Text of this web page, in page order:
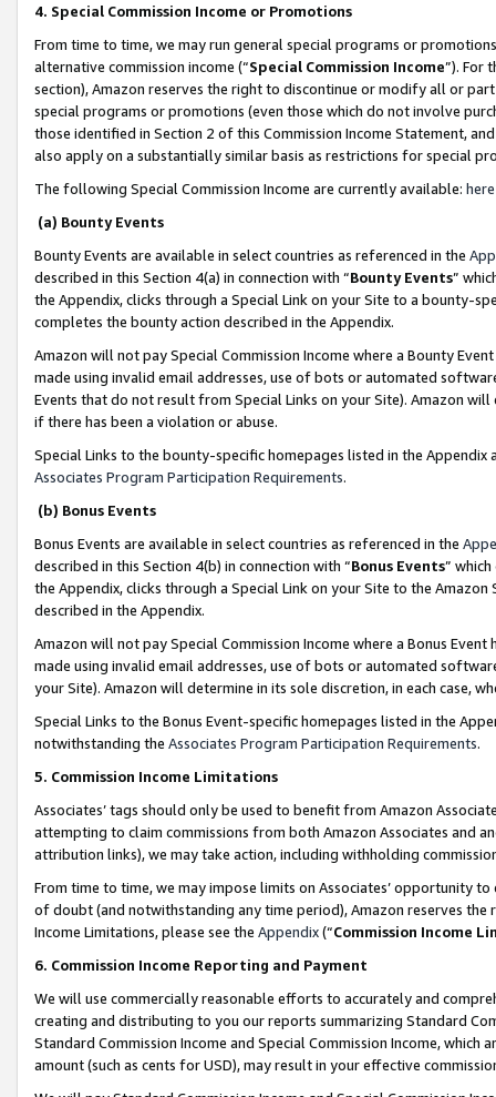
4. Special Commission Income or Promotions
From time to time, we may run general special programs or
alternative commission income (“Special Commission Income”). For
section), Amazon reserves the right to discontinue or modify all or
special programs or promotions (even those which do not involve
those identified in Section 2 of this Commission Income Statement,
also apply on a substantially similar basis as restrictions for special
The following Special Commission Income are currently available: here
(a) Bounty Events
Bounty Events are available in select countries as referenced in the
described in this Section 4(a) in connection with “Bounty Events”
the Appendix, clicks through a Special Link on your Site to a bounty-
completes the bounty action described in the Appendix.
Amazon will not pay Special Commission Income where a Bounty
made using invalid email addresses, use of bots or automated
Events that do not result from Special Links on your Site). Amazon
if there has been a violation or abuse.
Special Links to the bounty-specific homepages listed in the
Associates Program Participation Requirements.
(b) Bonus Events
Bonus Events are available in select countries as referenced in the
described in this Section 4(b) in connection with “Bonus Events”
the Appendix, clicks through a Special Link on your Site to the
described in the Appendix.
Amazon will not pay Special Commission Income where a Bonus
made using invalid email addresses, use of bots or automated
your Site). Amazon will determine in its sole discretion, in each case,
Special Links to the Bonus Event-specific homepages listed in the
notwithstanding the Associates Program Participation Requirements.
5. Commission Income Limitations
Associates’ tags should only be used to benefit from Amazon
attempting to claim commissions from both Amazon Associates and
attribution links), we may take action, including withholding
From time to time, we may impose limits on Associates’ opportunity
of doubt (and notwithstanding any time period), Amazon reserves
Income Limitations, please see the Appendix(“Commission Income
6. Commission Income Reporting and Payment
We will use commercially reasonable efforts to accurately and
creating and distributing to you our reports summarizing Standard
Standard Commission Income and Special Commission Income,
amount (such as cents for USD), may result in your effective